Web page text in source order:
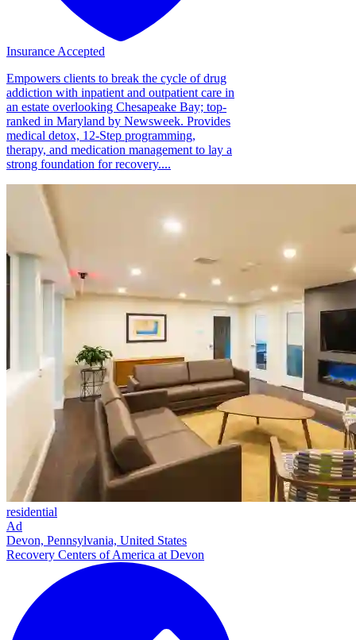
Insurance Accepted
Empowers clients to break the cycle of drug
addiction with inpatient and outpatient care in
an estate overlooking Chesapeake Bay; top-
ranked in Maryland by Newsweek. Provides
medical detox, 12-Step programming,
therapy, and medication management to lay a
strong foundation for recovery....
residential
Ad
Devon, Pennsylvania, United States
Recovery Centers of America at Devon